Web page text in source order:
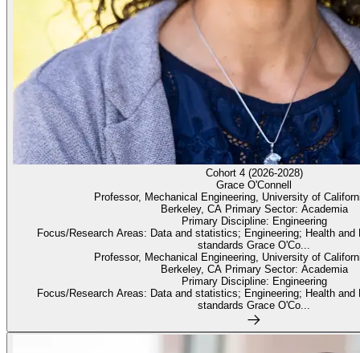
Cohort 4 (2026-2028)
Grace O'Connell
Professor, Mechanical Engineering, University of
Berkeley, CA Primary Sector: Academia
Primary Discipline: Engineering
Focus/Research Areas: Data and statistics; Engineering; Health and
standards Grace O'Co...
Professor, Mechanical Engineering, University of
Berkeley, CA Primary Sector: Academia
Primary Discipline: Engineering
Focus/Research Areas: Data and statistics; Engineering; Health and
standards Grace O'Co...